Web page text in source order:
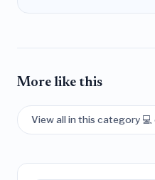
More like this
View all in this category